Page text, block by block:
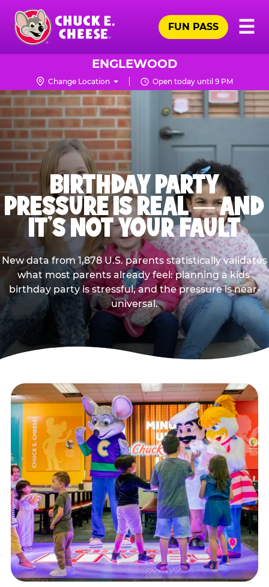
Skip
main
content
Chuck
Logo
☰
FUN PASS
ENGLEWOOD
Change Location Open today until 9 PM
BIRTHDAY PARTY
PRESSURE IS REAL — AND
IT’S NOT YOUR FAULT
New data from 1,878 U.S. parents statistically validates
what most parents already feel: planning a kids’
birthday party is stressful, and the pressure is near-
universal.